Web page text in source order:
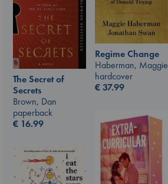
Regime Change
Haberman, Maggie
hardcover
€37.99
The Secret of
Secrets
Brown, Dan
paperback
€ 16.99